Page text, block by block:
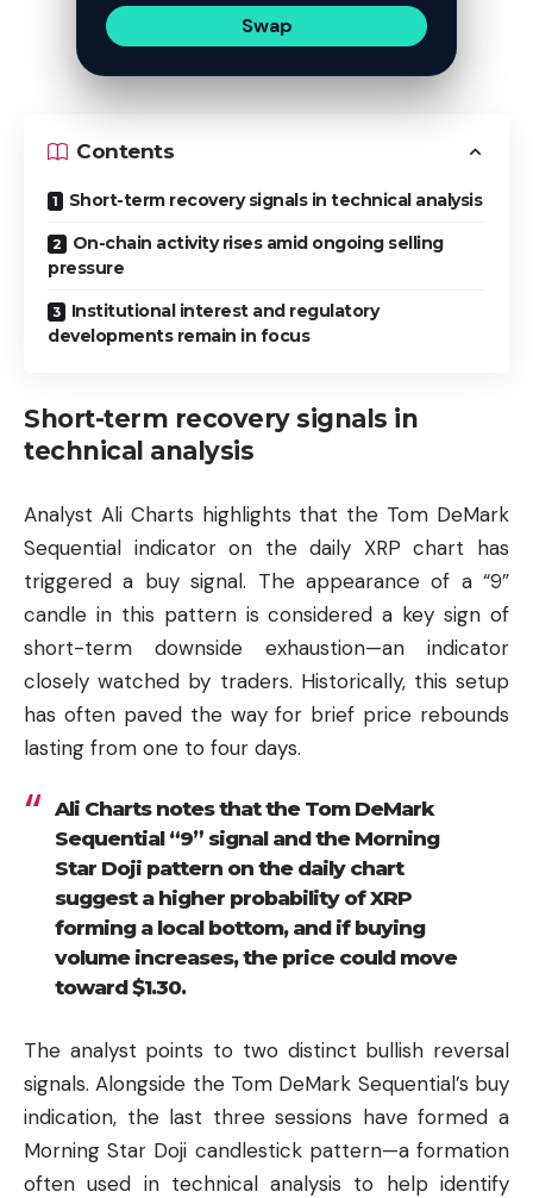
Swap
Contents
Short-term recovery signals in technical analysis
On-chain activity rises amid ongoing selling
pressure
Institutional interest and regulatory
developments remain in focus
Short-term recovery signals in
technical analysis
Analyst Ali Charts highlights that the Tom DeMark
Sequential indicator on the daily XRP chart has
triggered a buy signal. The appearance of a “9”
candle in this pattern is considered a key sign of
short-term downside exhaustion—an indicator
closely watched by traders. Historically, this setup
has often paved the way for brief price rebounds
lasting from one to four days.
Ali Charts notes that the Tom DeMark
Sequential “9” signal and the Morning
Star Doji pattern on the daily chart
suggest a higher probability of XRP
forming a local bottom, and if buying
volume increases, the price could move
toward $1.30.
The analyst points to two distinct bullish reversal
signals. Alongside the Tom DeMark Sequential’s buy
indication, the last three sessions have formed a
Morning Star Doji candlestick pattern—a formation
often used in technical analysis to help identify